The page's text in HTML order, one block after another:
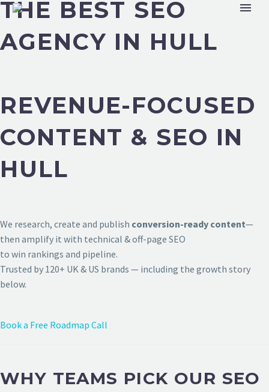
THE BEST SEO
AGENCY IN HULL
REVENUE-FOCUSED
CONTENT & SEO IN
HULL
We research, create and publish conversion-ready content—
then amplify it with technical & off-page SEO
to win rankings and pipeline.
Trusted by 120+ UK & US brands — including the growth story
below.
Book a Free Roadmap Call
WHY TEAMS PICK OUR SEO